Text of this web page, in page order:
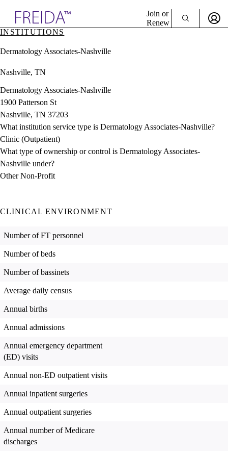
& Resources
Directory
Join or
Renew
Sign In
INSTITUTIONS
Dermatology Associates-Nashville
Nashville, TN
Dermatology Associates-Nashville
1900 Patterson St
Nashville, TN 37203
What institution service type is Dermatology Associates-Nashville?
Clinic (Outpatient)
What type of ownership or control is Dermatology Associates-
Nashville under?
Other Non-Profit
CLINICAL ENVIRONMENT
Number of FT personnel
Number of beds
Number of bassinets
Average daily census
Annual births
Annual admissions
Annual emergency department
(ED) visits
Annual non-ED outpatient visits
Annual inpatient surgeries
Annual outpatient surgeries
Annual number of Medicare
discharges